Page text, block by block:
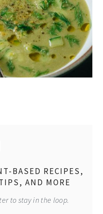
BASED RECIPES,
AND MORE
to stay in the loop.